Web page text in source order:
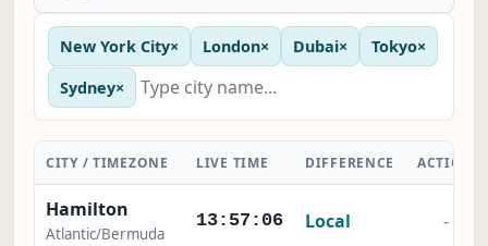
New York City× London× Dubai× Tokyo×
Sydney×
CITY / TIMEZONE LIVE TIME DIFFERENCE ACTION
Hamilton
Atlantic/Bermuda
13:57:06 Local -